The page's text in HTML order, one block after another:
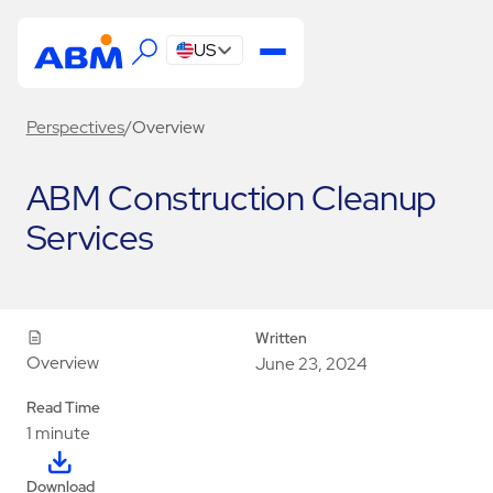
US
Perspectives/Overview
ABM Construction Cleanup
Services
Overview
Written
June 23, 2024
Read Time
1 minute
Download